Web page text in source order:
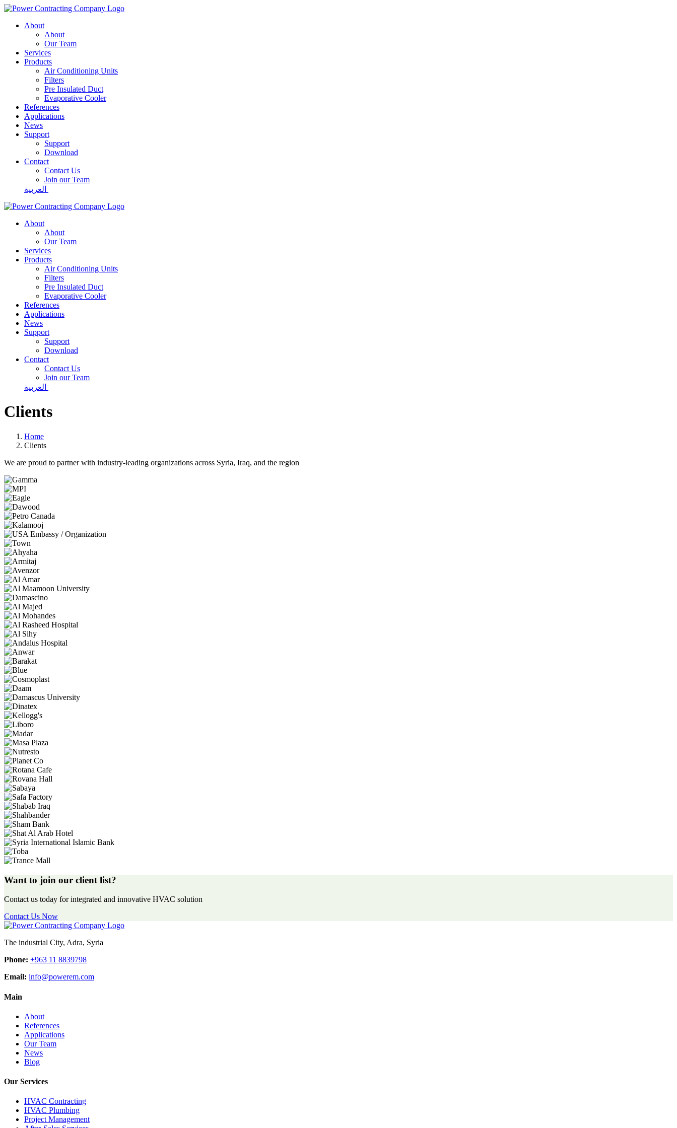
About
About
Our Team
Services
Products
Air Conditioning Units
Filters
Pre Insulated Duct
Evaporative Cooler
References
Applications
News
Support
Support
Download
Contact
Contact Us
Join our Team
About
About
Our Team
Services
Products
Air Conditioning Units
Filters
Pre Insulated Duct
Evaporative Cooler
References
Applications
News
Support
Support
Download
Contact
Contact Us
Join our Team
Clients
Home
Clients
We are proud to partner with industry-leading organizations across Syria, Iraq, and the region
Want to join our client list?
Contact us today for integrated and innovative HVAC solution
Contact Us Now
The industrial City, Adra, Syria
Phone: +963 11 8839798
Email: info@powerem.com
Main
About
References
Applications
Our Team
News
Blog
Our Services
HVAC Contracting
HVAC Plumbing
Project Management